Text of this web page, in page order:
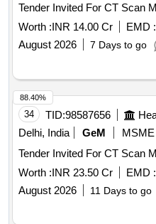
Worth :INR 14.00 Cr EMD :
August 2026
7 Days to go
34 TID:98587656
Delhi, India
GeM MSME
Worth :INR 23.50 Cr EMD :
August 2026
11 Days to go
88.40%